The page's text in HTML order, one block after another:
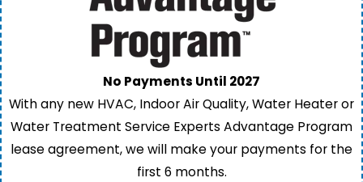
No Payments Until 2027
With any new HVAC, Indoor Air Quality, Water Heater or
Water Treatment Service Experts Advantage Program
lease agreement, we will make your payments for the
first 6 months.